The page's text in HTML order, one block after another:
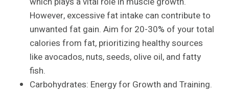
However, excessive fat intake can contribute to
unwanted fat gain. Aim for 20-30% of your total
calories from fat, prioritizing healthy sources
like avocados, nuts, seeds, olive oil, and fatty
fish.
Carbohydrates: Energy for Growth and Training.